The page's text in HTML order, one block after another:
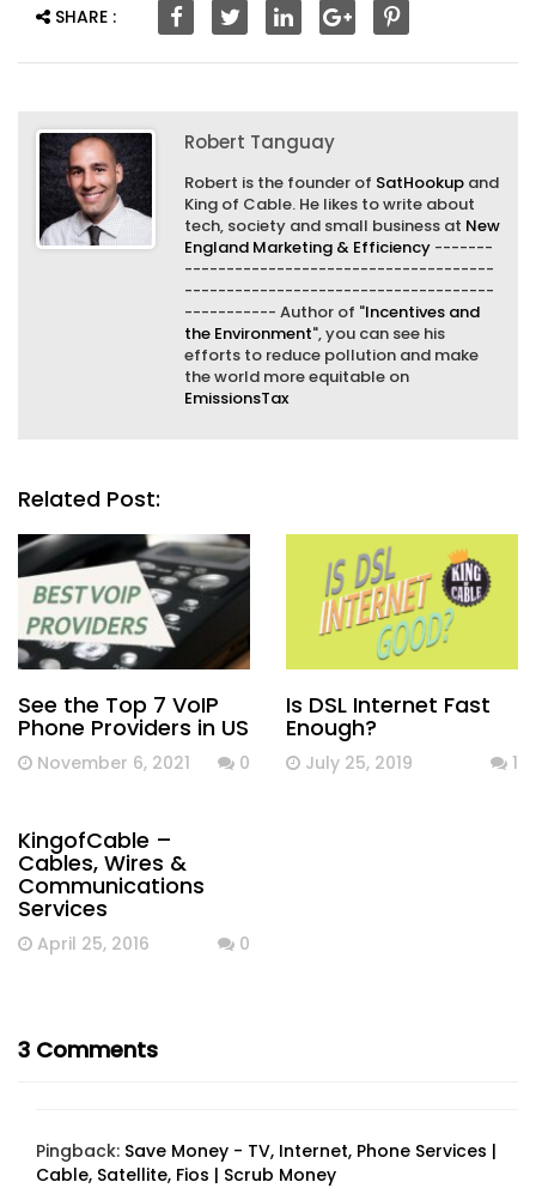
SHARE :
Robert Tanguay
Robert is the founder of SatHookup and
King of Cable. He likes to write about
tech, society and small business at New
England Marketing & Efficiency -------
-------------------------------------
-------------------------------------
----------- Author of "Incentives and
the Environment", you can see his
efforts to reduce pollution and make
the world more equitable on
EmissionsTax
Related Post:
See the Top 7 VoIP
Phone Providers in US
November 6, 2021 0
Is DSL Internet Fast
Enough?
July 25, 2019 1
KingofCable –
Cables, Wires &
Communications
Services
April 25, 2016 0
3 Comments
Pingback: Save Money - TV, Internet, Phone Services |
Cable, Satellite, Fios | Scrub Money